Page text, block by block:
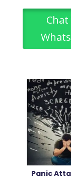
Chat
Panic